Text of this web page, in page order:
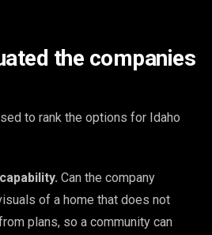
the companies
to rank the options for Idaho
Can the company
of a home that does not
plans, so a community can